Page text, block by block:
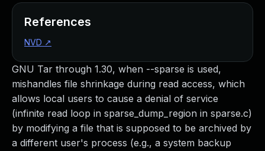
GNU Tar through 1.30, when --sparse is used,
mishandles file shrinkage during read access, which
allows local users to cause a denial of service
(infinite read loop in sparse_dump_region in sparse.c)
by modifying a file that is supposed to be archived by
a different user's process (e.g., a system backup
References
NVD ↗